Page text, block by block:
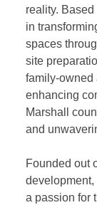
reality.
in
spaces
site
family-owned
enhancing
Marshall
and
Founded out
a passion for